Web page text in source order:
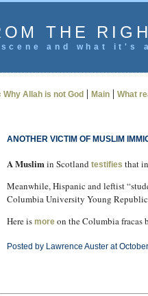
THE
scene and what
Why Allah is not God| Main| What
ANOTHER VICTIM OF MUSLIM
A Muslimin Scotland testifies that
Meanwhile, Hispanic and leftist
Columbia University Young
Here is moreon the Columbia fracas
Posted by Lawrence Auster at